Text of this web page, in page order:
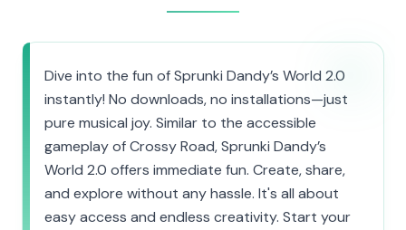
Dive into the fun of Sprunki Dandy’s World 2.0
instantly! No downloads, no installations—just
pure musical joy. Similar to the accessible
gameplay of Crossy Road, Sprunki Dandy’s
World 2.0 offers immediate fun. Create, share,
and explore without any hassle. It's all about
easy access and endless creativity. Start your